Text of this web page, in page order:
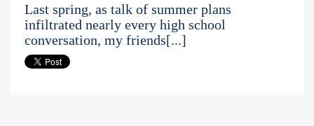
Last spring, as talk of summer plans
infiltrated nearly every high school
conversation, my friends[...]